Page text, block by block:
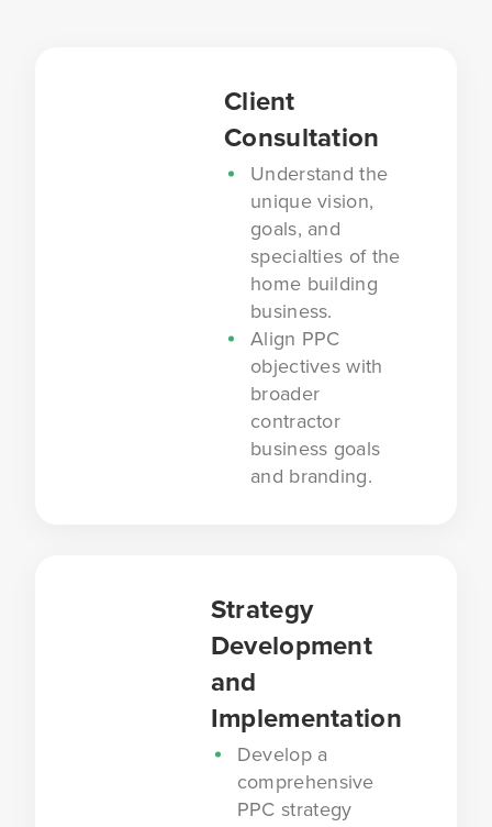
Client
Consultation
Understand the
unique vision,
goals, and
specialties of the
home building
business.
Align PPC
objectives with
broader
contractor
business goals
and branding.
Strategy
Development
and
Implementation
Develop a
comprehensive
PPC strategy